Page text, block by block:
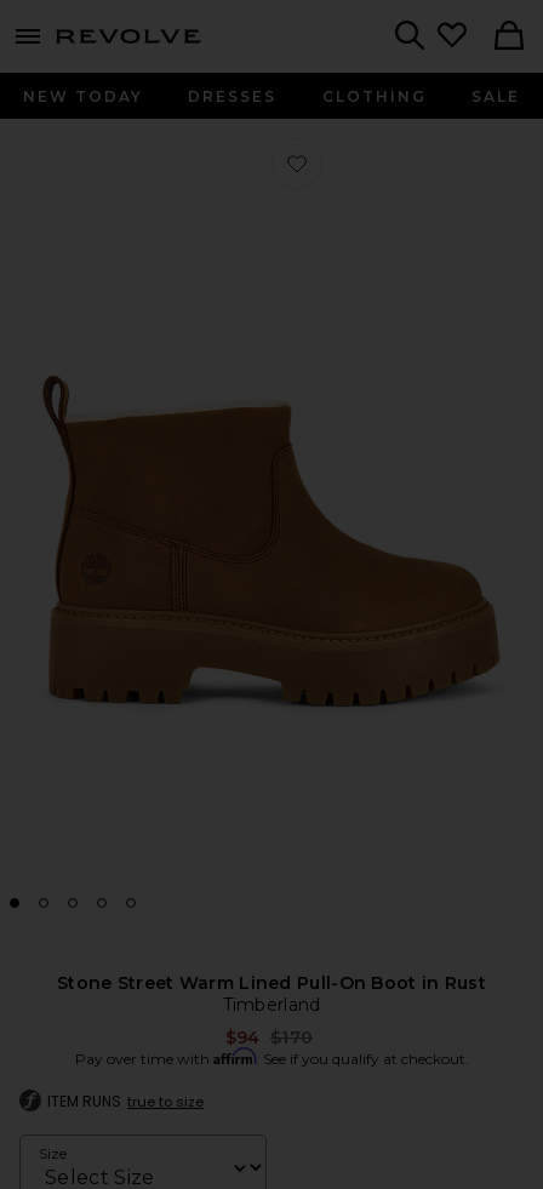
menu - shows more content
NEW TODAY DRESSES CLOTHING SALE
Favorite Stone Street Warm Lined
Stone Street Warm Lined Pull-On Boot in Rust
Timberland
$94 Previous price:
$170
Pay over time with Affirm. See if you qualify at checkout.
ITEM RUNS true to size
Size